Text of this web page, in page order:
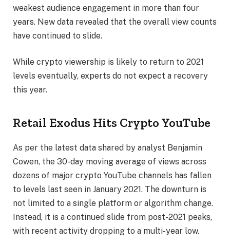
weakest audience engagement in more than four
years. New data revealed that the overall view counts
have continued to slide.
While crypto viewership is likely to return to 2021
levels eventually, experts do not expect a recovery
this year.
Retail Exodus Hits Crypto YouTube
As per the latest data shared by analyst Benjamin
Cowen, the 30-day moving average of views across
dozens of major crypto YouTube channels has fallen
to levels last seen in January 2021. The downturn is
not limited to a single platform or algorithm change.
Instead, it is a continued slide from post-2021 peaks,
with recent activity dropping to a multi-year low.